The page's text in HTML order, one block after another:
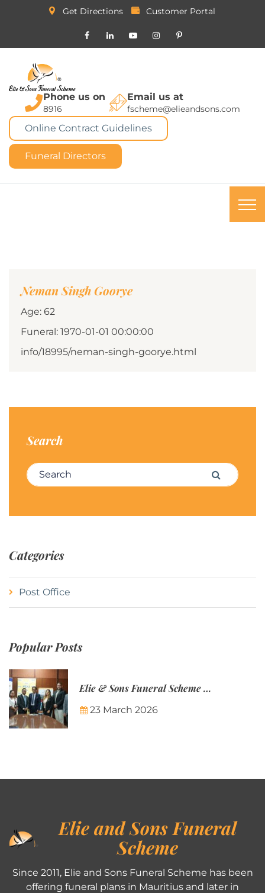
Get Directions Customer Portal
Phone us on
8916
Email us at
fscheme@elieandsons.com
Online Contract Guidelines
Funeral Directors
Neman Singh Goorye
Age: 62
Funeral: 1970-01-01 00:00:00
info/18995/neman-singh-goorye.html
Search
Search for: Search
Categories
Post Office
Popular Posts
Elie & Sons Funeral Scheme and the Mauritius Post are partnering to make funeral plans more accessible to Mauritian families.
23 March 2026
Elie and Sons Funeral
Scheme
Since 2011, Elie and Sons Funeral Scheme has been
offering funeral plans in Mauritius and later in